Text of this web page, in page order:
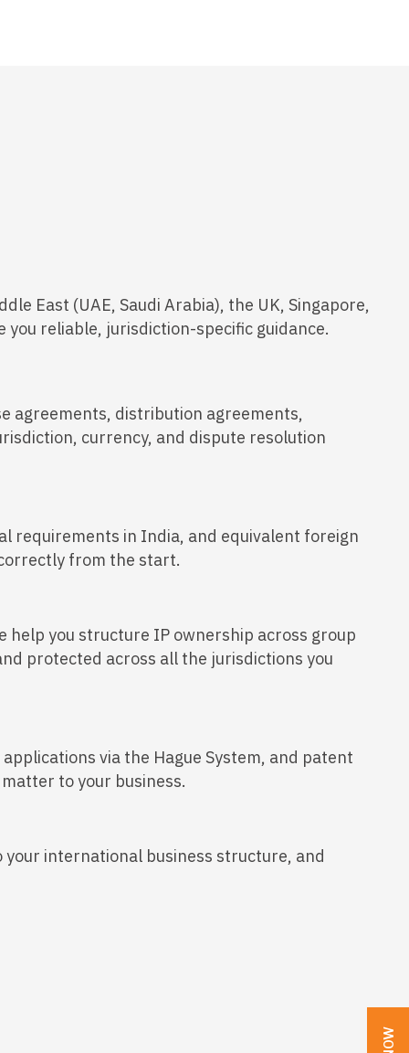
East (UAE, Saudi Arabia), the UK, Singapore,
reliable, jurisdiction-specific guidance.
agreements, distribution agreements,
currency, and dispute resolution
requirements in India, and equivalent foreign
from the start.
you structure IP ownership across group
protected across all the jurisdictions you
via the Hague System, and patent
to your business.
international business structure, and